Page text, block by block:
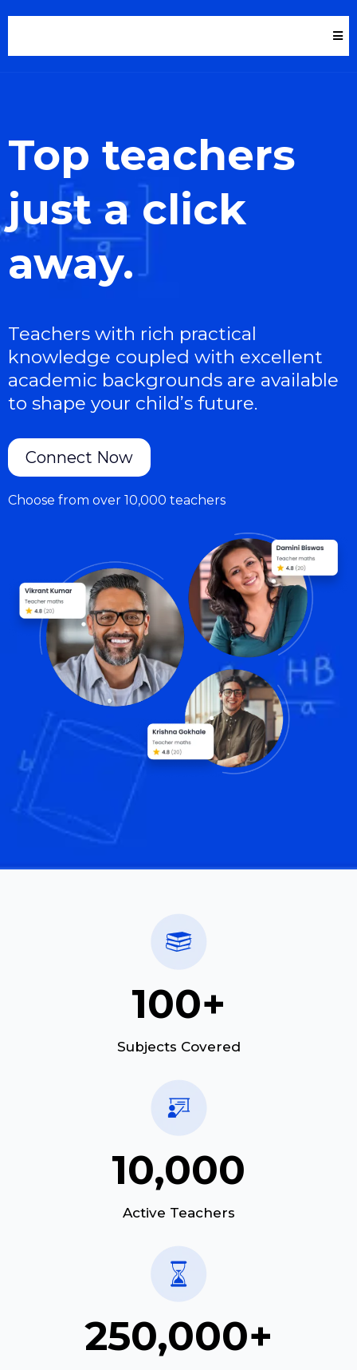
Top teachers
just a click
away.
Teachers with rich practical
knowledge coupled with excellent
academic backgrounds are available
to shape your child’s future.
Connect Now
Choose from over 10,000 teachers
100+
Subjects Covered
10,000
Active Teachers
250,000+